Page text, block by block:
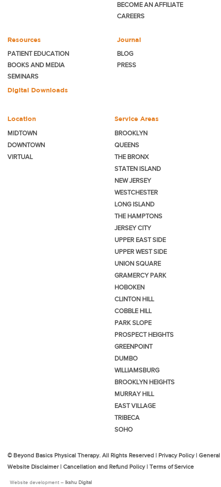
BECOMEAN AFFILIATE
CAREERS
Resources
PATIENT EDUCATION
BOOKS AND MEDIA
SEMINARS
Digital Downloads
Journal
BLOG
PRESS
Location
MIDTOWN
DOWNTOWN
VIRTUAL
Service Areas
BROOKLYN
QUEENS
THE BRONX
STATEN ISLAND
NEW JERSEY
WESTCHESTER
LONG ISLAND
THE HAMPTONS
JERSEY CITY
UPPER EAST SIDE
UPPER WEST SIDE
UNION SQUARE
GRAMERCY PARK
HOBOKEN
CLINTON HILL
COBBLE HILL
PARK SLOPE
PROSPECT HEIGHTS
GREENPOINT
DUMBO
WILLIAMSBURG
BROOKLYN HEIGHTS
MURRAY HILL
EAST VILLAGE
TRIBECA
SOHO
© Beyond Basics Physical Therapy. All Rights Reserved | Privacy Policy| General
Website Disclaimer| Cancellation and Refund Policy| Terms of Service
Website development – Ikshu Digital